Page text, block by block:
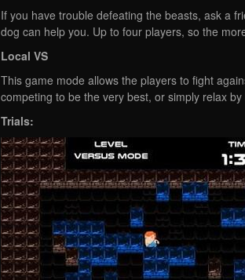
If you have trouble defeating the beasts, ask a
dog can help you. Up to four players, so the
Local VS
This game mode allows the players to fight
competing to be the very best, or simply relax
Trials: